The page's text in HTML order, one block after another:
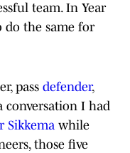
team. In Year
do the same for
pass defender,
conversation I had
Sikkema while
those five